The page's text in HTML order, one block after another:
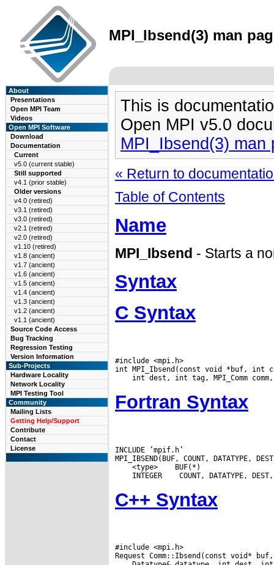
MPI_Ibsend(3) man
About
Presentations
Open MPI Team
Videos
Open MPI Software
Download
Documentation
Current
v5.0 (current stable)
Still supported
v4.1 (prior stable)
Older versions
v4.0 (retired)
v3.1 (retired)
v3.0 (retired)
v2.1 (retired)
v2.0 (retired)
v1.10 (retired)
v1.8 (ancient)
v1.7 (ancient)
v1.6 (ancient)
v1.5 (ancient)
v1.4 (ancient)
v1.3 (ancient)
v1.2 (ancient)
v1.1 (ancient)
Source Code Access
Bug Tracking
Regression Testing
Version Information
Sub-Projects
Hardware Locality
Network Locality
MPI Testing Tool
Community
Mailing Lists
Getting Help/Support
Contribute
Contact
License
This is
Open MPI v5.0
MPI_Ibsend(3) man
« Return to
Table of Contents
Name
MPI_Ibsend - Starts a
Syntax
C Syntax
#include <mpi.h>
Fortran Syntax
INCLUDE ’mpif.h’
<type>
INTEGER
C++ Syntax
#include <mpi.h>